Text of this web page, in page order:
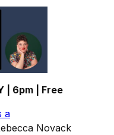
| 6pm | Free
a
Novack